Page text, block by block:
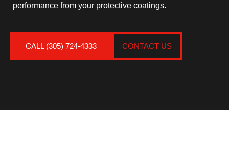
performance from your protective coatings.
CALL (305) 724-4333 CONTACT US